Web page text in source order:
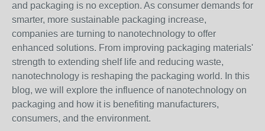
and packaging is no exception. As consumer demands for
smarter, more sustainable packaging increase,
companies are turning to nanotechnology to offer
enhanced solutions. From improving packaging materials'
strength to extending shelf life and reducing waste,
nanotechnology is reshaping the packaging world. In this
blog, we will explore the influence of nanotechnology on
packaging and how it is benefiting manufacturers,
consumers, and the environment.